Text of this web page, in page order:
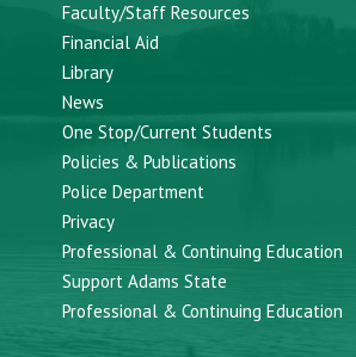
Faculty/Staff Resources
Financial Aid
Library
News
One Stop/Current Students
Policies & Publications
Police Department
Privacy
Professional & Continuing Education
Support Adams State
Professional & Continuing Education